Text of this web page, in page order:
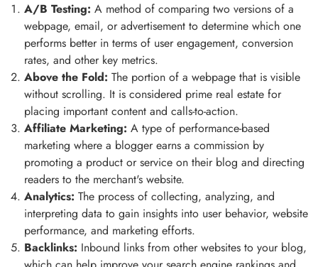
A/B Testing: A method of comparing two versions of a
webpage, email, or advertisement to determine which one
performs better in terms of user engagement, conversion
rates, and other key metrics.
Above the Fold: The portion of a webpage that is visible
without scrolling. It is considered prime real estate for
placing important content and calls-to-action.
Affiliate Marketing: A type of performance-based
marketing where a blogger earns a commission by
promoting a product or service on their blog and directing
readers to the merchant's website.
Analytics: The process of collecting, analyzing, and
interpreting data to gain insights into user behavior, website
performance, and marketing efforts.
Backlinks: Inbound links from other websites to your blog,